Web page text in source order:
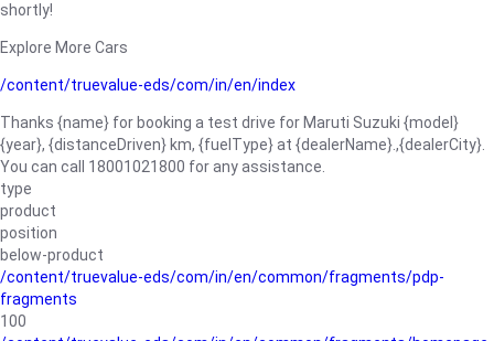
shortly!
Explore More Cars
/content/truevalue-eds/com/in/en/index
Thanks {name} for booking a test drive for Maruti Suzuki {model}
{year}, {distanceDriven} km, {fuelType} at {dealerName}.,{dealerCity}.
You can call 18001021800 for any assistance.
type
product
position
below-product
/content/truevalue-eds/com/in/en/common/fragments/pdp-
fragments
100